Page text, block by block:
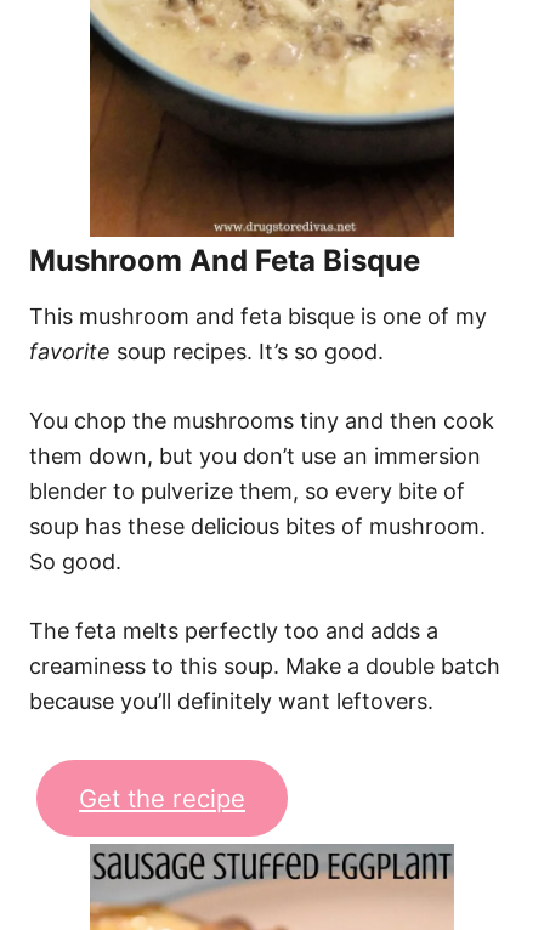
Mushroom And Feta Bisque
This mushroom and feta bisque is one of my
favorite soup recipes. It’s so good.
You chop the mushrooms tiny and then cook
them down, but you don’t use an immersion
blender to pulverize them, so every bite of
soup has these delicious bites of mushroom.
So good.
The feta melts perfectly too and adds a
creaminess to this soup. Make a double batch
because you’ll definitely want leftovers.
Get the recipe